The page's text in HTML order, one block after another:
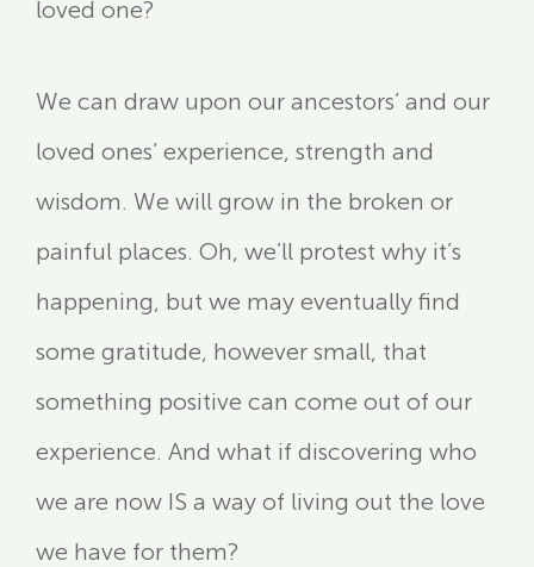
loved one?
We can draw upon our ancestors’ and our
loved ones’ experience, strength and
wisdom. We will grow in the broken or
painful places. Oh, we’ll protest why it’s
happening, but we may eventually find
some gratitude, however small, that
something positive can come out of our
experience. And what if discovering who
we are now IS a way of living out the love
we have for them?